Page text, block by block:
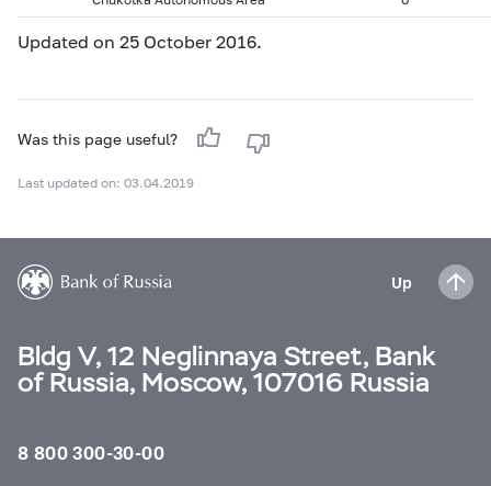
Updated on 25 October 2016.
Was this page useful?
Last updated on: 03.04.2019
Up
Bldg V, 12 Neglinnaya Street, Bank
of Russia, Moscow, 107016 Russia
8 800 300-30-00